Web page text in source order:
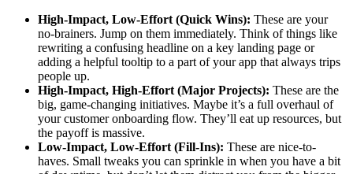
High-Impact, Low-Effort (Quick Wins): These are your
no-brainers. Jump on them immediately. Think of things like
rewriting a confusing headline on a key landing page or
adding a helpful tooltip to a part of your app that always trips
people up.
High-Impact, High-Effort (Major Projects): These are the
big, game-changing initiatives. Maybe it’s a full overhaul of
your customer onboarding flow. They’ll eat up resources, but
the payoff is massive.
Low-Impact, Low-Effort (Fill-Ins): These are nice-to-
haves. Small tweaks you can sprinkle in when you have a bit